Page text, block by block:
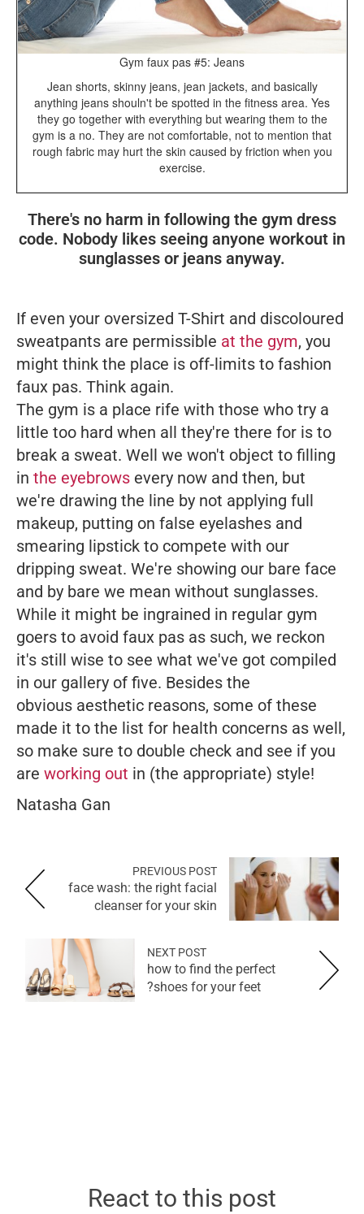
Gym faux pas #5: Jeans
Jean shorts, skinny jeans, jean jackets, and basically
anything jeans shouln't be spotted in the fitness area. Yes
they go together with everything but wearing them to the
gym is a no. They are not comfortable, not to mention that
rough fabric may hurt the skin caused by friction when you
exercise.
There's no harm in following the gym dress
code. Nobody likes seeing anyone workout in
sunglasses or jeans anyway.
If even your oversized T-Shirt and discoloured
sweatpants are permissible at the gym, you
might think the place is off-limits to fashion
faux pas. Think again.
The gym is a place rife with those who try a
little too hard when all they're there for is to
break a sweat. Well we won't object to filling
in the eyebrows every now and then, but
we're drawing the line by not applying full
makeup, putting on false eyelashes and
smearing lipstick to compete with our
dripping sweat. We're showing our bare face
and by bare we mean without sunglasses.
While it might be ingrained in regular gym
goers to avoid faux pas as such, we reckon
it's still wise to see what we've got compiled
in our gallery of five. Besides the
obvious aesthetic reasons, some of these
made it to the list for health concerns as well,
so make sure to double check and see if you
are working out in (the appropriate) style!
Natasha Gan
PREVIOUS POST
face wash: the right facial
cleanser for your skin
NEXT POST
how to find the perfect
shoes for your feet?
React to this post